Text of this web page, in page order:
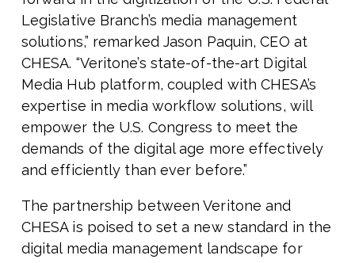
Legislative Branch’s media management
solutions,” remarked Jason Paquin, CEO at
CHESA. “Veritone’s state-of-the-art Digital
Media Hub platform, coupled with CHESA’s
expertise in media workflow solutions, will
empower the U.S. Congress to meet the
demands of the digital age more effectively
and efficiently than ever before.”
The partnership between Veritone and
CHESA is poised to set a new standard in the
digital media management landscape for